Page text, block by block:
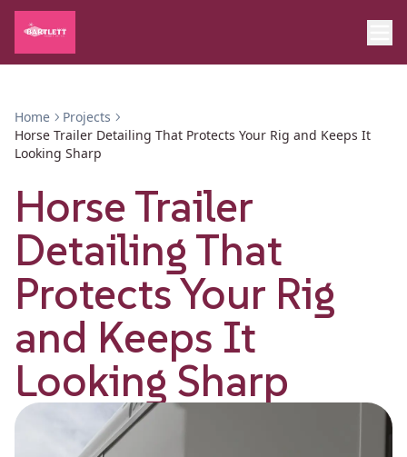
Home
Projects
Horse Trailer Detailing That Protects Your Rig and Keeps It
Looking Sharp
Horse Trailer
Detailing That
Protects Your Rig
and Keeps It
Looking Sharp